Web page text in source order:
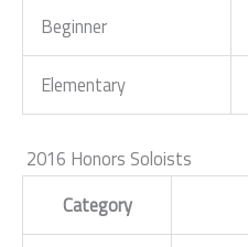
Beginner
Elementary
2016 Honors Soloists
Category